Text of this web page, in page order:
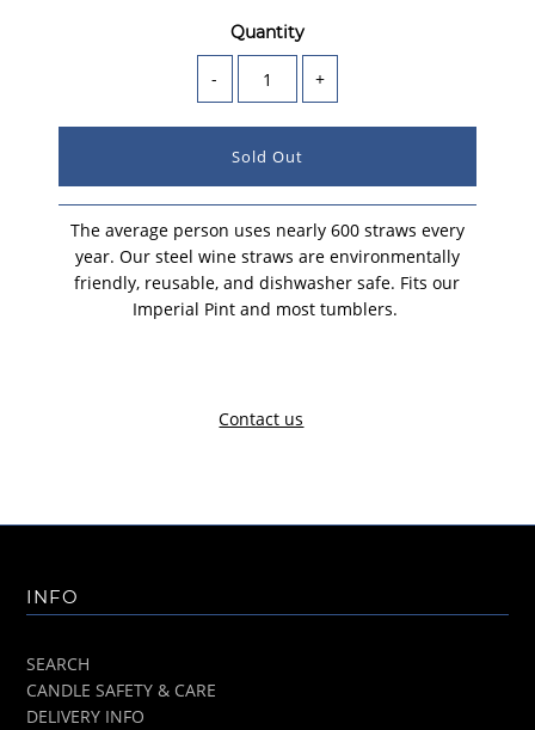
Quantity
- +
The average person uses nearly 600 straws every
year. Our steel wine straws are environmentally
friendly, reusable, and dishwasher safe. Fits our
Imperial Pint and most tumblers.
Contact us
INFO
SEARCH
CANDLE SAFETY & CARE
DELIVERY INFO